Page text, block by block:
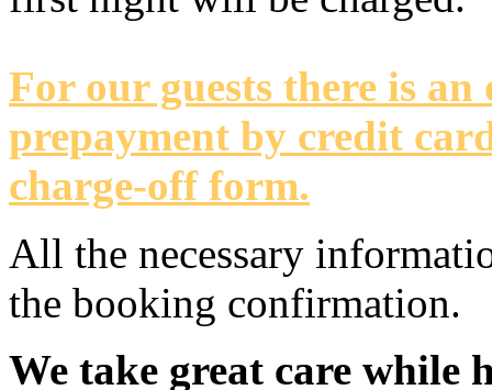
For our guests there is
prepayment by credit
charge-off form.
All the necessary
the booking confirmation.
We take great care while